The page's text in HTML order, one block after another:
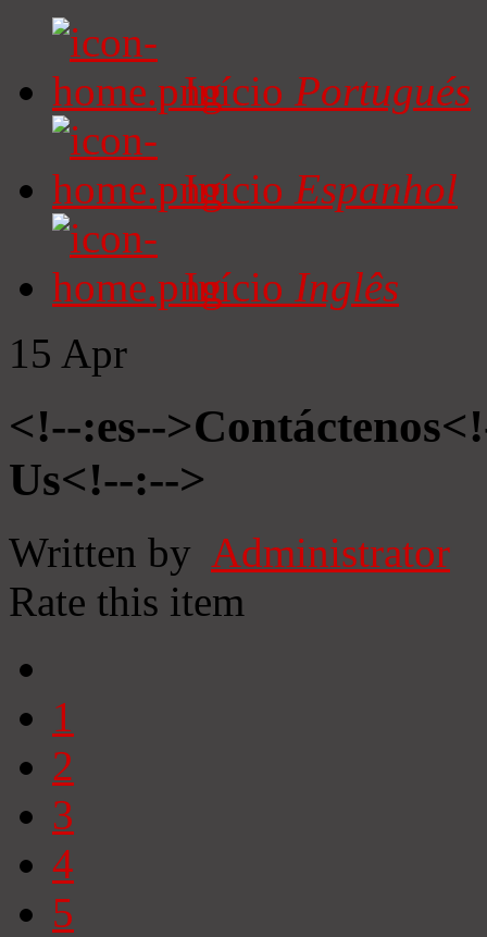
Início Portugués
Início Espanhol
Início Inglês
15 Apr
<!--:es--
Us<!--:-->
Written by Administrator
Rate this item
1
2
3
4
5